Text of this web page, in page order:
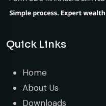
Quick Links
Home
About Us
Downloads